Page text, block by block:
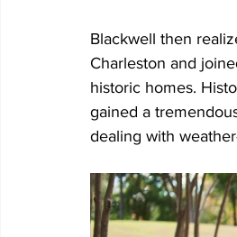
Blackwell then
Charleston and
historic homes.
gained a
dealing with